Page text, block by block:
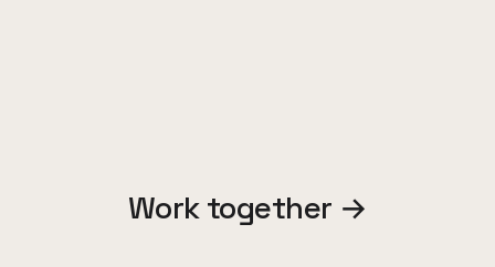
Work together →